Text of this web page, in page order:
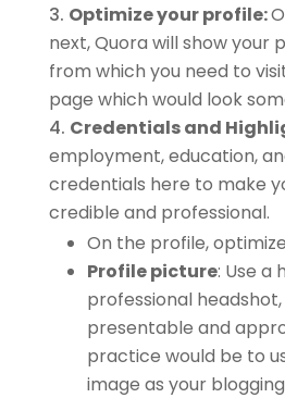
Optimize your profile:
next, Quora will show your
from which you need to
page which would look
Credentials and
employment, education,
credentials here to make
credible and professional.
On the profile,
Profile picture: Use a
professional
presentable and
practice would be to
image as your